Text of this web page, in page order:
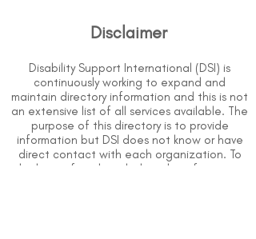
Disclaimer
Disability Support International (DSI) is
continuously working to expand and
maintain directory information and this is not
an extensive list of all services available. The
purpose of this directory is to provide
information but DSI does not know or have
direct contact with each organization. To
the best of our knowledge, the information